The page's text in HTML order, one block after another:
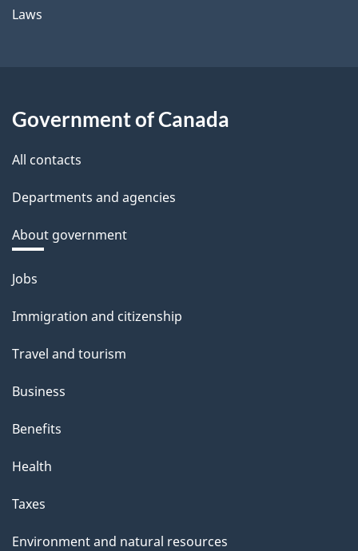
Laws
Government of Canada
All contacts
Departments and agencies
About government
Themes
topics
Jobs
Immigration and citizenship
Travel and tourism
Business
Benefits
Health
Taxes
Environment and natural resources